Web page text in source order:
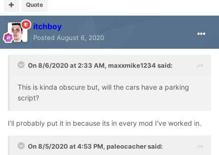
Quote
itchboy
Posted August 6, 2020
On 8/6/2020 at 2:33 AM, maxxmike1234said:
This is kinda obscure but, will the cars have a parking
script?
I'll probably put it in because its in every mod I've worked in.
On 8/5/2020 at 4:53 PM, paleocachersaid: